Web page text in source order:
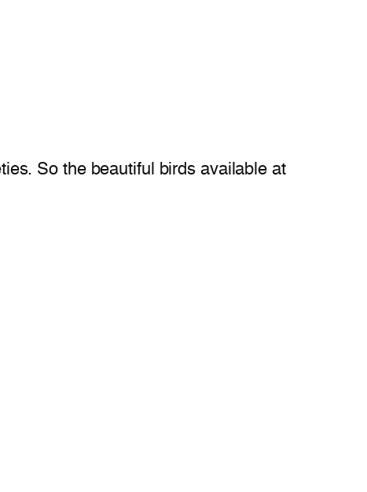
So the beautiful birds available at